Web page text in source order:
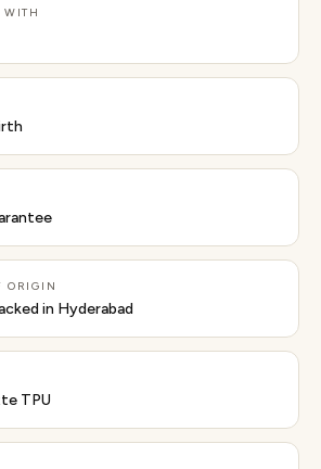
WITH
ORIGIN
in Hyderabad
TPU